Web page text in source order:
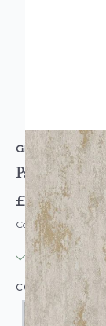
GRANDECO
Paul
£18.95
Code: WL-GD-
IN STOCK |
COLOUR: